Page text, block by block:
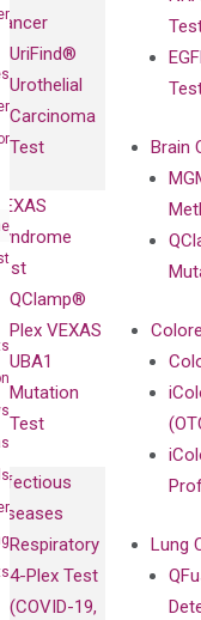
UriFind®️
Urothelial
Carcinoma
Test
VEXAS
QClamp®
Plex VEXAS
UBA1
Mutation
Test
Respiratory
4-Plex Test
(COVID-19,
Brain
Lung